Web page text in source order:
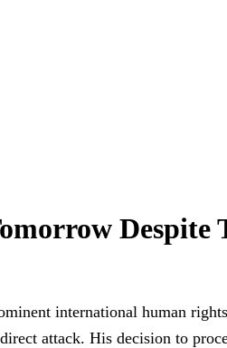
Despite
international human
attack. His decision to